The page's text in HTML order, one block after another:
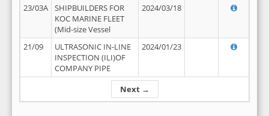
Next →
23/03A
SHIPBUILDERS FOR
KOC MARINE FLEET
(Mid-size Vessel
2024/03/18
21/09
ULTRASONIC IN-LINE
INSPECTION (ILI)OF
COMPANY PIPE
2024/01/23